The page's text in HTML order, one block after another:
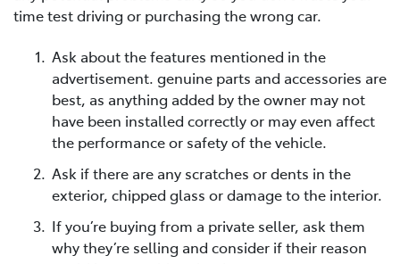
time test driving or purchasing the wrong car.
Ask about the features mentioned in the
advertisement. genuine parts and accessories are
best, as anything added by the owner may not
have been installed correctly or may even affect
the performance or safety of the vehicle.
Ask if there are any scratches or dents in the
exterior, chipped glass or damage to the interior.
If you’re buying from a private seller, ask them
why they’re selling and consider if their reason